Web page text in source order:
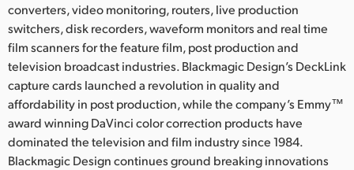
converters, video monitoring, routers, live production
switchers, disk recorders, waveform monitors and real time
film scanners for the feature film, post production and
television broadcast industries. Blackmagic Design’s DeckLink
capture cards launched a revolution in quality and
affordability in post production, while the company’s Emmy™
award winning DaVinci color correction products have
dominated the television and film industry since 1984.
Blackmagic Design continues ground breaking innovations